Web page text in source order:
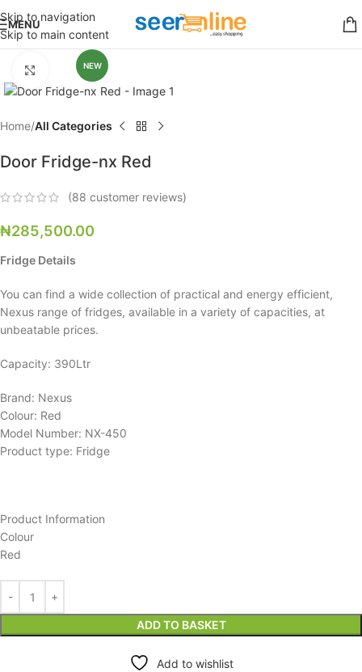
Skip to navigation
Skip to main content
MENU
NEW
Click to enlarge
Home All Categories
Door Fridge-nx Red
(88 customer reviews)
₦285,500.00
Fridge Details
You can find a wide collection of practical and energy efficient,
Nexus range of fridges, available in a variety of capacities, at
unbeatable prices.
Capacity: 390Ltr
Brand: Nexus
Colour: Red
Model Number: NX-450
Product type: Fridge
Product Information
Colour
Red
ADD TO BASKET
Add to wishlist